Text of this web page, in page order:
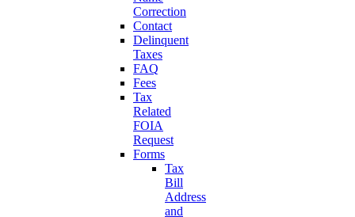
Correction
Contact
Delinquent
Taxes
FAQ
Fees
Tax
Related
FOIA
Request
Forms
Tax
Bill
Address
and